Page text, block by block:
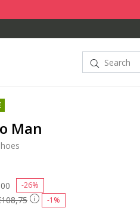
Man
-1%
from
-26%